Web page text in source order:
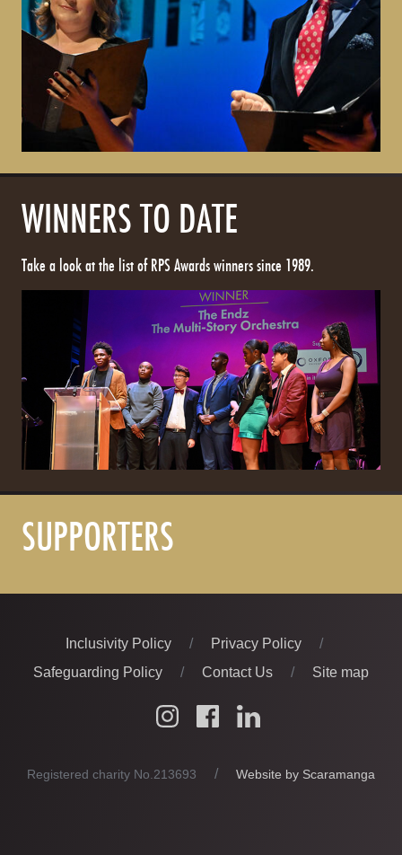
WINNERS TO DATE
Take a look at the list of RPS Awards winners since 1989.
SUPPORTERS
Inclusivity Policy
Privacy Policy
Safeguarding Policy
Contact Us Site map
InstagramFacebookLinkedIn
Registered charity No.213693 Website by Scaramanga